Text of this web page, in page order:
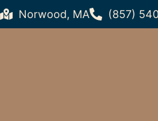
Norwood, MA
(857)